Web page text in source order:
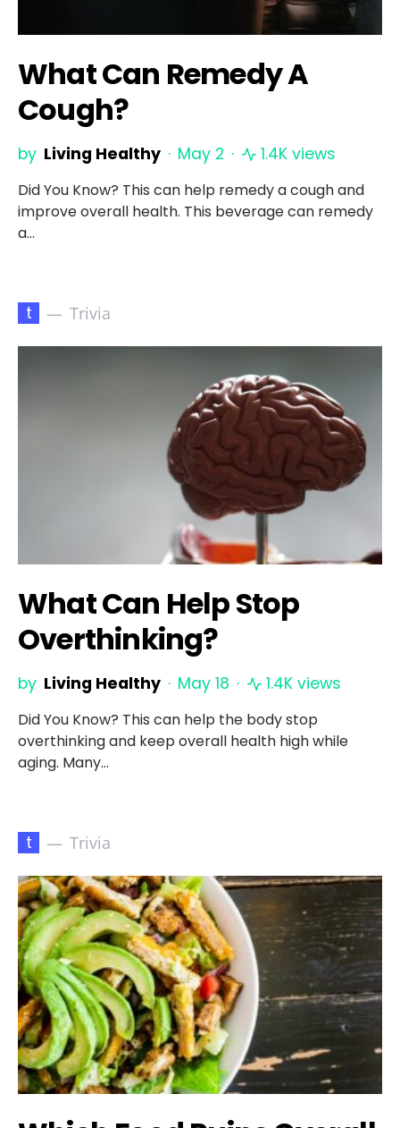
What Can Remedy A
Cough?
by Living Healthy May 2 1.4K views
Did You Know? This can help remedy a cough and
improve overall health. This beverage can remedy
a…
t Trivia
What Can Help Stop
Overthinking?
by Living Healthy May 18 1.4K views
Did You Know? This can help the body stop
overthinking and keep overall health high while
aging. Many…
t Trivia